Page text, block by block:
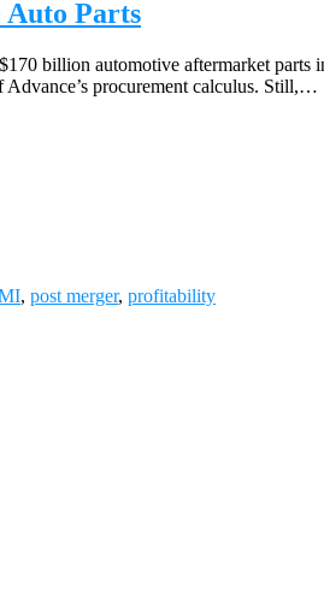
Auto Parts
billion automotive aftermarket parts
Advance’s procurement calculus. Still,…
, post merger, profitability